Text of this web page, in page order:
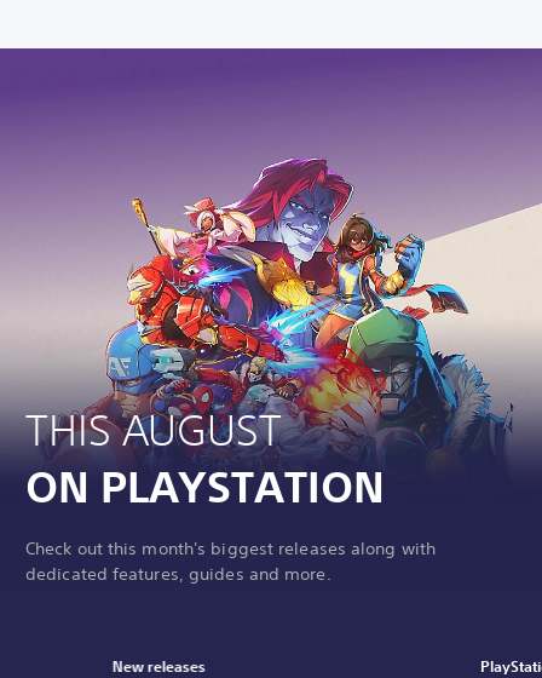
THIS AUGUST
ON PLAYSTATION
Check out this month's biggest releases along with
dedicated features, guides and more.
New releases